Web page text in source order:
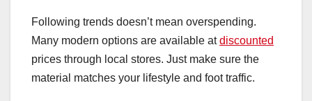
Following trends doesn’t mean overspending.
Many modern options are available atdiscounted
prices through local stores. Just make sure the
material matches your lifestyle and foot traffic.